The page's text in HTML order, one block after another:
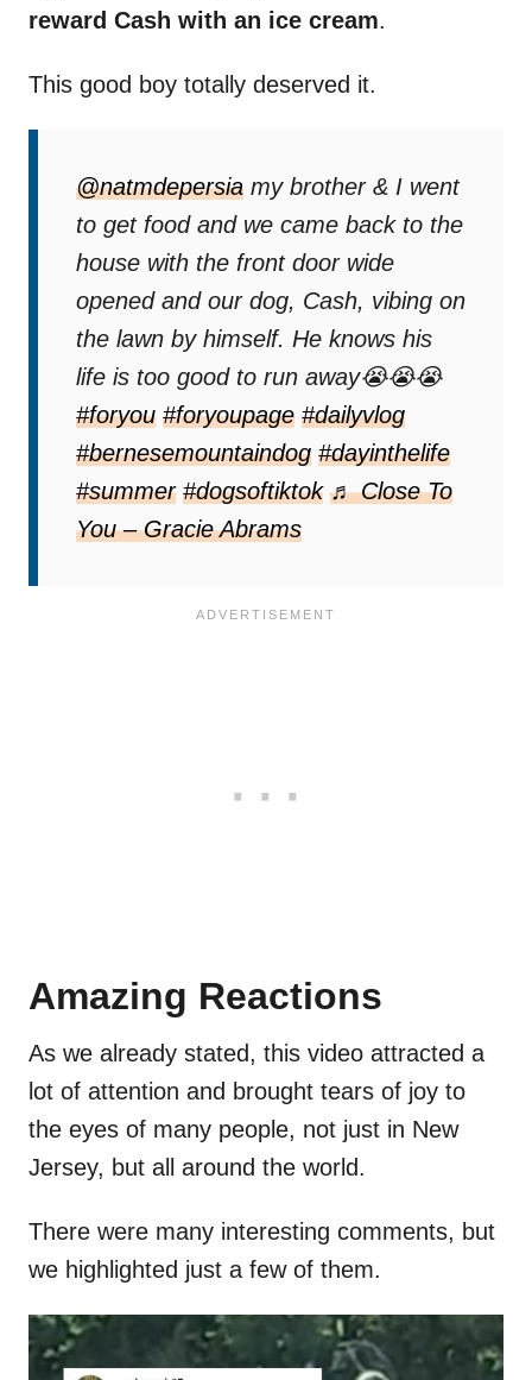
reward Cash with an ice cream.
This good boy totally deserved it.
@natmdepersia my brother & I went
to get food and we came back to the
house with the front door wide
opened and our dog, Cash, vibing on
the lawn by himself. He knows his
life is too good to run away😭😭😭
#foryou #foryoupage #dailyvlog
#bernesemountaindog #dayinthelife
#summer #dogsoftiktok ♬ Close To
You – Gracie Abrams
Amazing Reactions
As we already stated, this video attracted a
lot of attention and brought tears of joy to
the eyes of many people, not just in New
Jersey, but all around the world.
There were many interesting comments, but
we highlighted just a few of them.